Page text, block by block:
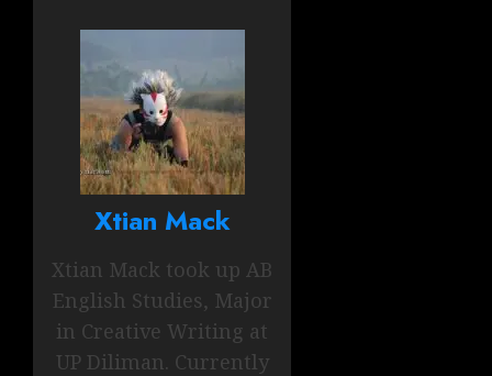
Xtian Mack
Xtian Mack took up AB
English Studies, Major
in Creative Writing at
UP Diliman. Currently